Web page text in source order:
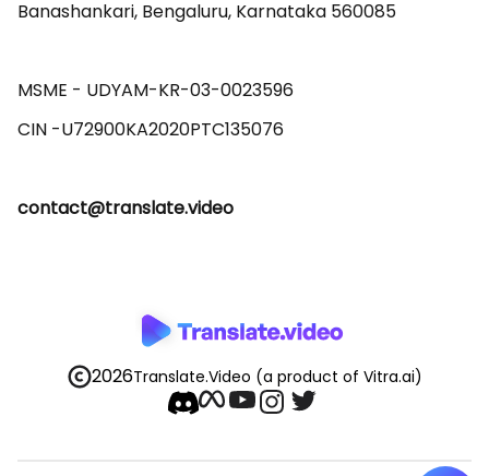
Banashankari, Bengaluru, Karnataka 560085
MSME - UDYAM-KR-03-0023596
contact@translate.video
2026Translate.Video (a product of Vitra.ai)